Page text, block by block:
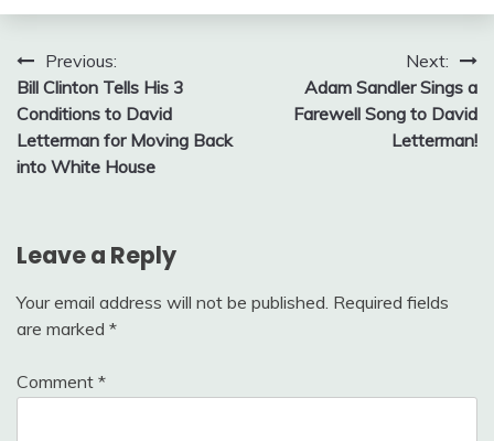
Post
navigation
Previous:
Bill Clinton Tells His 3
Conditions to David
Letterman for Moving Back
into White House
Next:
Adam Sandler Sings a
Farewell Song to David
Letterman!
Leave a Reply
Your email address will not be published. Required fields
are marked *
Comment *